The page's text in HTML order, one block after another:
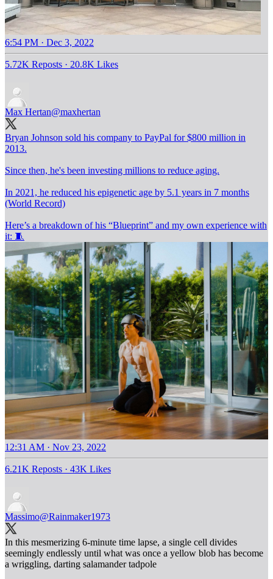
6:54 PM · Dec 3, 2022
5.72K Reposts · 20.8K Likes
Max Hertan@maxhertan
Bryan Johnson sold his company to PayPal for $800 million in
2013.
Since then, he's been investing millions to reduce aging.
In 2021, he reduced his epigenetic age by 5.1 years in 7 months
(World Record)
Here’s a breakdown of his “Blueprint” and my own experience with
it: 🧵
12:31 AM · Nov 23, 2022
6.21K Reposts · 43K Likes
Massimo@Rainmaker1973
In this mesmerizing 6-minute time lapse, a single cell divides
seemingly endlessly until what was once a yellow blob has become
a wriggling, darting salamander tadpole